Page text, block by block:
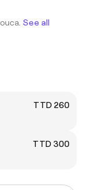
See all
TTD 260
TTD 300